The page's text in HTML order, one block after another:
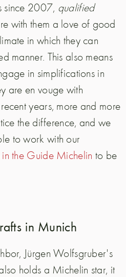
since 2007, qualified
with them a love of good
in which they can
manner. This also means
in simplifications in
are en vouge with
years, more and more
the difference, and we
to work with our
in the Guide Michelin to be
in Munich
Jürgen Wolfsgruber's
holds a Michelin star, it